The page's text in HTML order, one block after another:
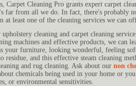
Carpet Cleaning Pro grants expert carpet
far from all we do. In fact, there's probably
least one of the cleaning services we can
cleaning and carpet cleaning
machines and effective products, we can
your furniture, looking wonderful, feeling
residue, and this effective steam cleaning
and rug cleaning. Ask about our non
chemicals being used in your home or
or environmental sensitivities.